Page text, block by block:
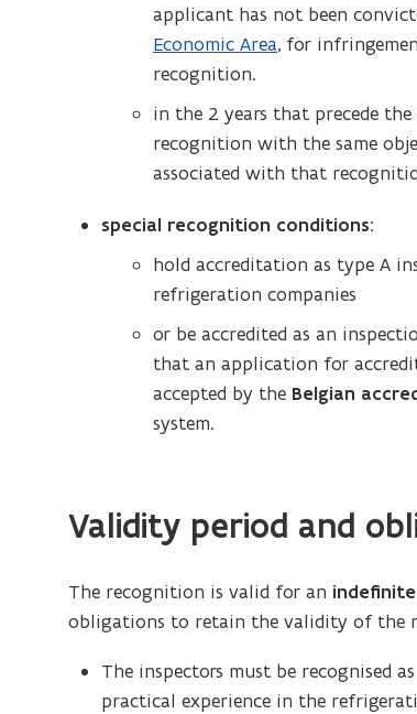
w
applicant has not been
Economic Area, for
recognition.
in the 2 years that precede
recognition with the same
associated with that
special recognition conditions:
hold accreditation as type A
refrigeration companies
or be accredited as an
that an application for
accepted by the Belgian
system.
Validity period and
The recognition is valid for an
obligations to retain the validity of the
The inspectors must be recognised
practical experience in the